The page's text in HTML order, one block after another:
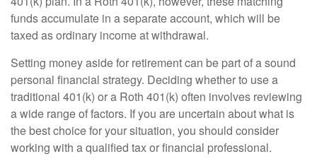
funds accumulate in a separate account, which will be
taxed as ordinary income at withdrawal.
Setting money aside for retirement can be part of a sound
personal financial strategy. Deciding whether to use a
traditional 401(k) or a Roth 401(k) often involves reviewing
a wide range of factors. If you are uncertain about what is
the best choice for your situation, you should consider
working with a qualified tax or financial professional.